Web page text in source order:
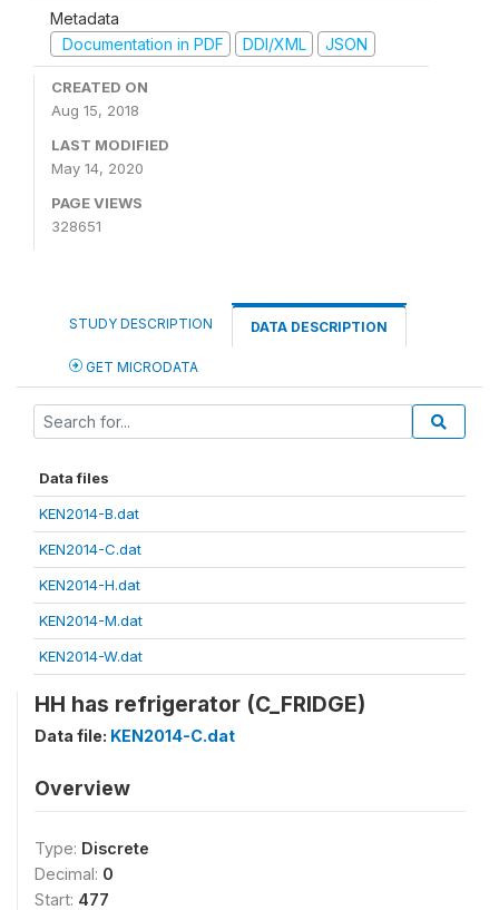
Metadata
Documentation in PDF
DDI/XML JSON
CREATED ON
Aug 15, 2018
LAST MODIFIED
May 14, 2020
PAGE VIEWS
328651
STUDY DESCRIPTION DATA DESCRIPTION
GET MICRODATA
Data files
KEN2014-B.dat
KEN2014-C.dat
KEN2014-H.dat
KEN2014-M.dat
KEN2014-W.dat
HH has refrigerator (C_FRIDGE)
Data file: KEN2014-C.dat
Overview
Type: Discrete
Decimal: 0
Start: 477